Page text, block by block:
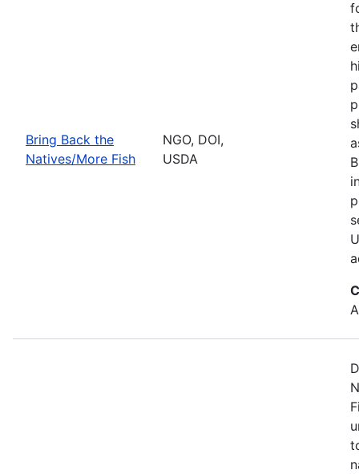
Bring Back the
Natives/More Fish
NGO, DOI,
USDA